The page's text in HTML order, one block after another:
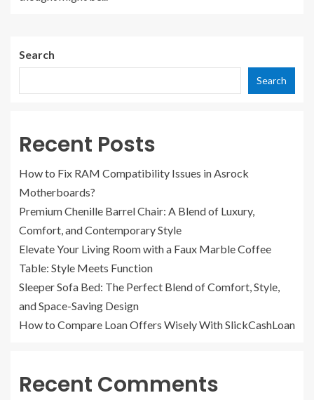
Search
Search
Recent Posts
How to Fix RAM Compatibility Issues in Asrock
Motherboards?
Premium Chenille Barrel Chair: A Blend of Luxury,
Comfort, and Contemporary Style
Elevate Your Living Room with a Faux Marble Coffee
Table: Style Meets Function
Sleeper Sofa Bed: The Perfect Blend of Comfort, Style,
and Space-Saving Design
How to Compare Loan Offers Wisely With SlickCashLoan
Recent Comments